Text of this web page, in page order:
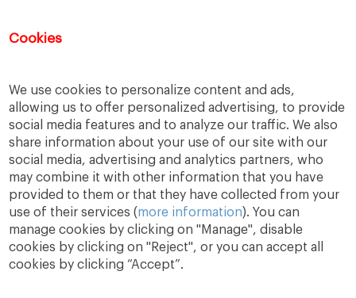
Cookies
We use cookies to personalize content and ads,
allowing us to offer personalized advertising, to provide
social media features and to analyze our traffic. We also
share information about your use of our site with our
social media, advertising and analytics partners, who
may combine it with other information that you have
provided to them or that they have collected from your
use of their services (more information). You can
manage cookies by clicking on "Manage", disable
cookies by clicking on "Reject", or you can accept all
cookies by clicking “Accept”.